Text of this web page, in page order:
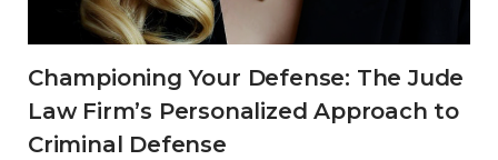
Championing Your Defense: The Jude
Law Firm’s Personalized Approach to
Criminal Defense